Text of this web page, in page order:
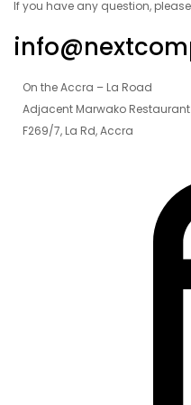
If you have any question,
On the Accra – La Road
Adjacent Marwako Restaurant
F269/7, La Rd, Accra